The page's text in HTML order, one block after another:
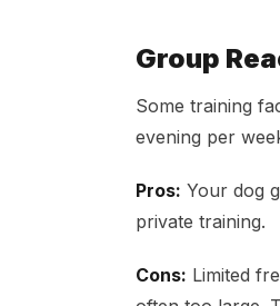
Group
Some training
evening per
Pros: Your dog
private training.
Cons: Limited